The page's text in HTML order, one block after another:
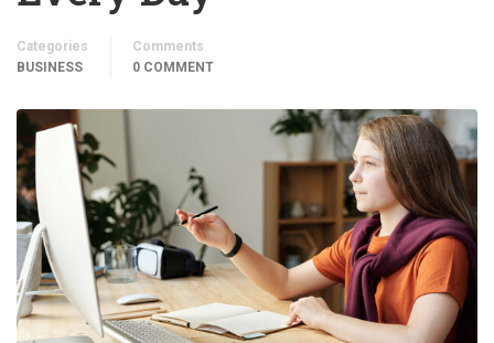
Categories
BUSINESS
Comments
0 COMMENT